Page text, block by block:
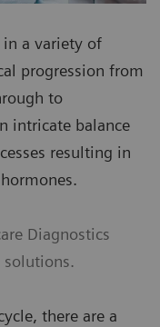
in a variety of
progression from
to
intricate balance
resulting in
Diagnostics
solutions.
there are a